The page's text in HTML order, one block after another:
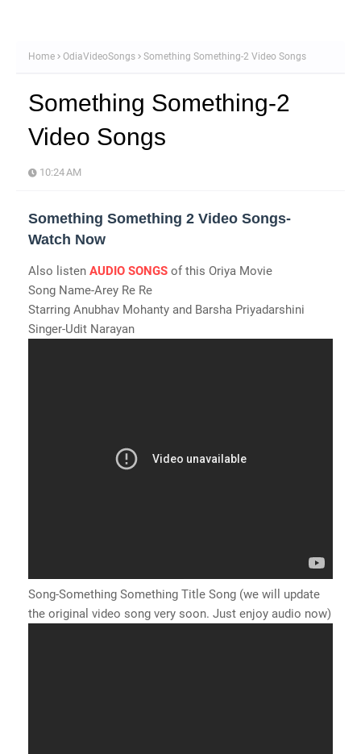
Home OdiaVideoSongs Something Something-2 Video Songs
Something Something-2
Video Songs
10:24 AM
Something Something 2 Video Songs-
Watch Now
Also listen AUDIO SONGS of this Oriya Movie
Song Name-Arey Re Re
Starring Anubhav Mohanty and Barsha Priyadarshini
Singer-Udit Narayan
Song-Something Something Title Song (we will update
the original video song very soon. Just enjoy audio now)